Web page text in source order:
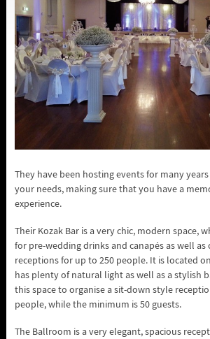
They have been hosting events for many
your needs, making sure that you have a
experience.
Their Kozak Bar is a very chic, modern space,
for pre-wedding drinks and canapés as well
receptions for up to 250 people. It is located
has plenty of natural light as well as a stylish
this space to organise a sit-down style
people, while the minimum is 50 guests.
The Ballroom is a very elegant, spacious